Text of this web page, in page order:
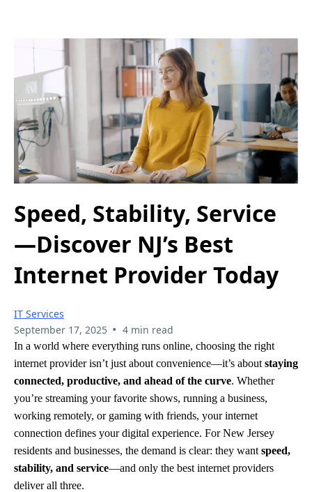
Speed, Stability, Service
—Discover NJ’s Best
Internet Provider Today
IT Services
September 17, 2025 • 4 min read
In a world where everything runs online, choosing the right
internet provider isn’t just about convenience—it’s about staying
connected, productive, and ahead of the curve. Whether
you’re streaming your favorite shows, running a business,
working remotely, or gaming with friends, your internet
connection defines your digital experience. For New Jersey
residents and businesses, the demand is clear: they want speed,
stability, and service—and only the best internet providers
deliver all three.